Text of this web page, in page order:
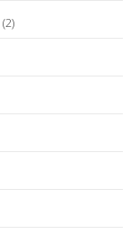
(2)